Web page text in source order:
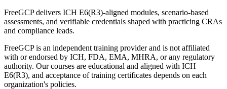
FreeGCP delivers ICH E6(R3)-aligned modules, scenario-based
assessments, and verifiable credentials shaped with practicing CRAs
and compliance leads.
FreeGCP is an independent training provider and is not affiliated
with or endorsed by ICH, FDA, EMA, MHRA, or any regulatory
authority. Our courses are educational and aligned with ICH
E6(R3), and acceptance of training certificates depends on each
organization's policies.